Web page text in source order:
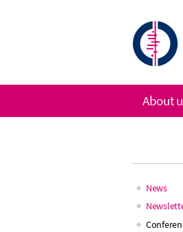
Main
News
Main
About